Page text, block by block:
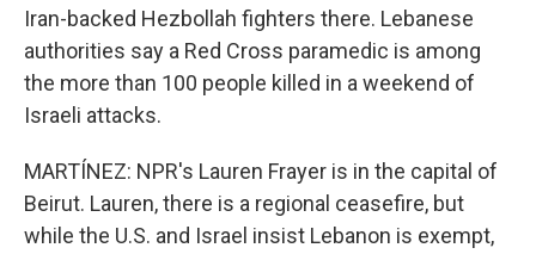
Iran-backed Hezbollah fighters there. Lebanese
authorities say a Red Cross paramedic is among
the more than 100 people killed in a weekend of
Israeli attacks.
MARTÍNEZ: NPR's Lauren Frayer is in the capital of
Beirut. Lauren, there is a regional ceasefire, but
while the U.S. and Israel insist Lebanon is exempt,